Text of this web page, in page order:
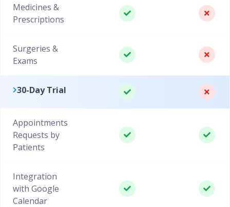
Medicines &
Prescriptions
Surgeries &
Exams
30-Day Trial
Appointments
Requests by
Patients
Integration
with Google
Calendar